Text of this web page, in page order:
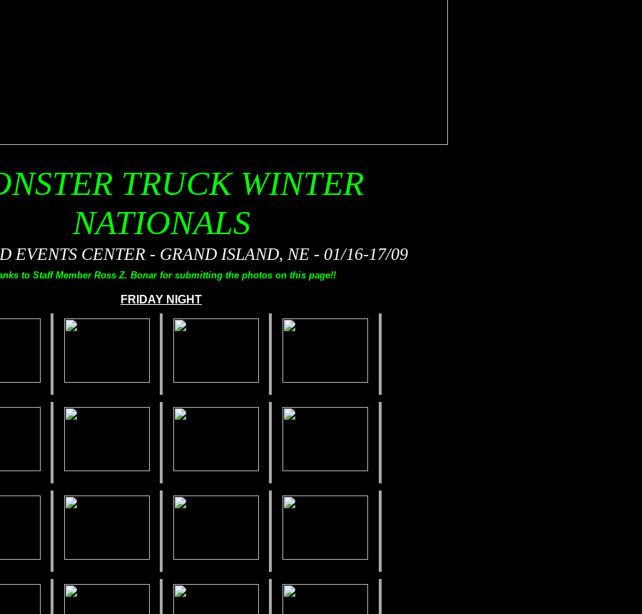
TRUCK WINTER
NATIONALS
EVENTS CENTER - GRAND ISLAND, NE - 01/16-17/09
to Staff Member Ross Z. Bonar for submitting the photos on this page!!
FRIDAY NIGHT